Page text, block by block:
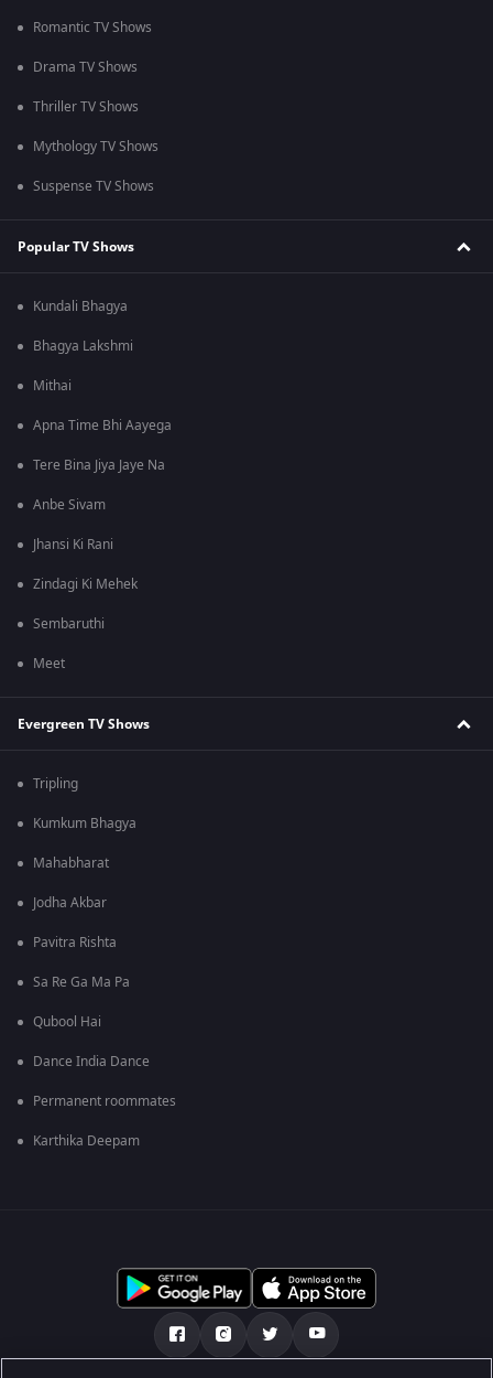
Romantic TV Shows
Drama TV Shows
Thriller TV Shows
Mythology TV Shows
Suspense TV Shows
Popular TV Shows
Kundali Bhagya
Bhagya Lakshmi
Mithai
Apna Time Bhi Aayega
Tere Bina Jiya Jaye Na
Anbe Sivam
Jhansi Ki Rani
Zindagi Ki Mehek
Sembaruthi
Meet
Evergreen TV Shows
Tripling
Kumkum Bhagya
Mahabharat
Jodha Akbar
Pavitra Rishta
Sa Re Ga Ma Pa
Qubool Hai
Dance India Dance
Permanent roommates
Karthika Deepam